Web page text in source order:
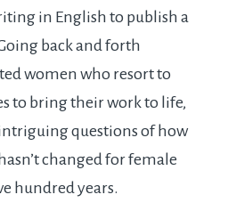
in English to publish a
back and forth
women who resort to
to bring their work to life,
questions of how
changed for female
hundred years.